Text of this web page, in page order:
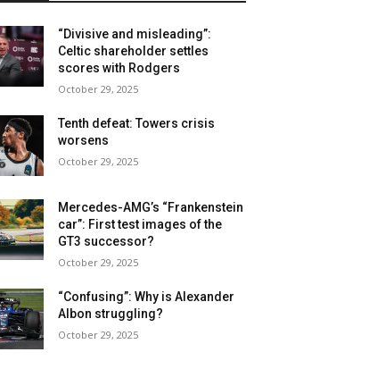
“Divisive and misleading”:
Celtic shareholder settles
scores with Rodgers
October 29, 2025
Tenth defeat: Towers crisis
worsens
October 29, 2025
Mercedes-AMG’s “Frankenstein
car”: First test images of the
GT3 successor?
October 29, 2025
“Confusing”: Why is Alexander
Albon struggling?
October 29, 2025